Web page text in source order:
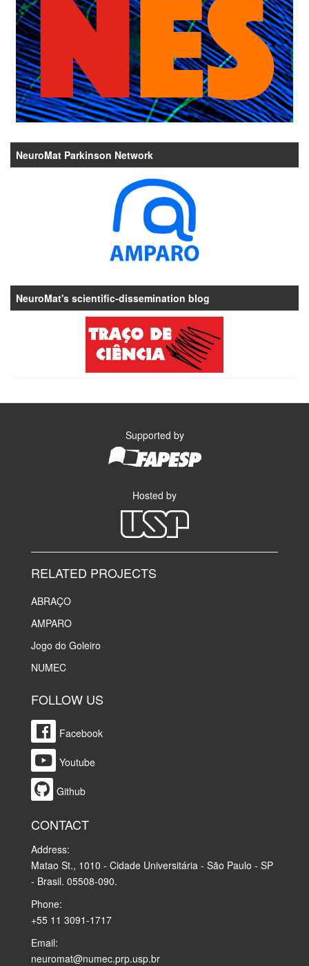
NeuroMat Parkinson Network
NeuroMat's scientific-dissemination blog
Supported by
Hosted by
RELATED PROJECTS
ABRAÇO
AMPARO
Jogo do Goleiro
NUMEC
FOLLOW US
Facebook
Youtube
Github
CONTACT
Address:
Matao St., 1010 - Cidade Universitária - São Paulo - SP
- Brasil. 05508-090.
Phone:
+55 11 3091-1717
Email:
neuromat@numec.prp.usp.br